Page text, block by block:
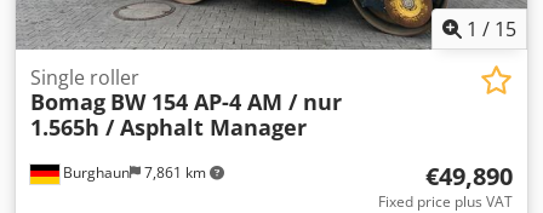
1 / 15
Burghaun 7,861 km
Single roller
Bomag BW 154 AP-4 AM / nur
1.565h / Asphalt Manager
€49,890
Fixed price plus VAT